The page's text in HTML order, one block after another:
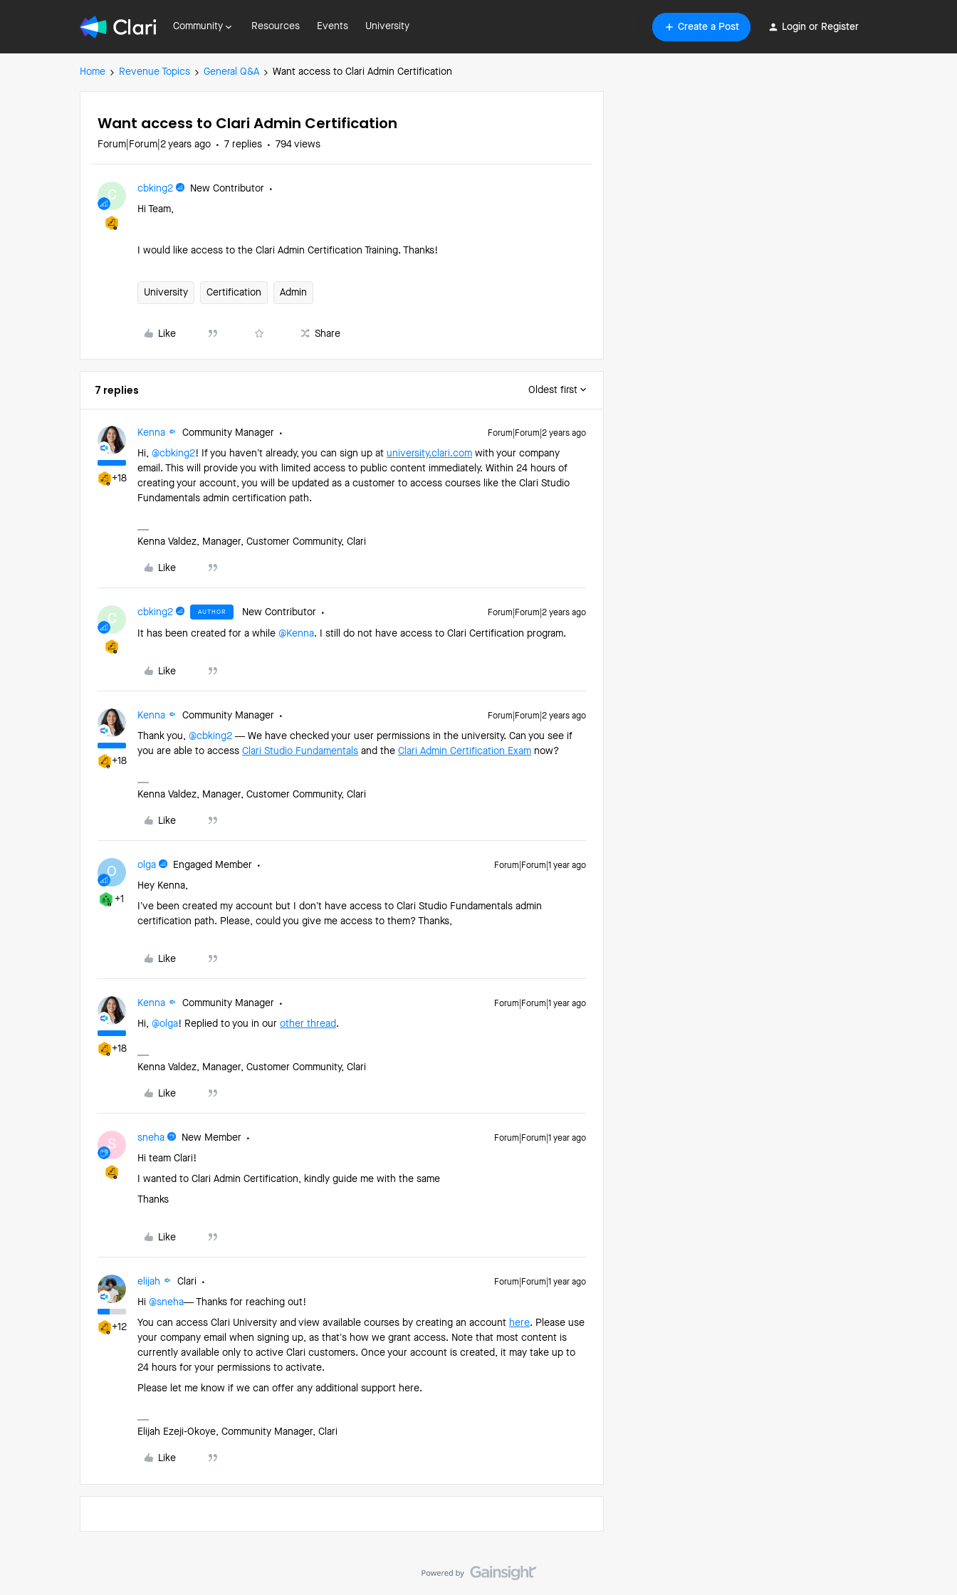
Community Resources Events University Create a Post Login or Register
Home Revenue Topics General Q&A Want access to Clari Admin Certification
Want access to Clari Admin Certification
Forum|Forum|2 years ago 7 replies 794 views
C cbking2 New Contributor
Hi Team,
I would like access to the Clari Admin Certification Training. Thanks!
University Certification Admin
Like Share
7 replies Oldest first
+18
Kenna Community Manager Forum|Forum|2 years ago
Hi, @cbking2! If you haven’t already, you can sign up at university.clari.com with your company
email. This will provide you with limited access to public content immediately. Within 24 hours of
creating your account, you will be updated as a customer to access courses like the Clari Studio
Fundamentals admin certification path.
Kenna Valdez, Manager, Customer Community, Clari
Like
C cbking2 AUTHOR New Contributor Forum|Forum|2 years ago
It has been created for a while @Kenna. I still do not have access to Clari Certification program.
Like
+18
Kenna Community Manager Forum|Forum|2 years ago
Thank you, @cbking2 — We have checked your user permissions in the university. Can you see if
you are able to access Clari Studio Fundamentals and the Clari Admin Certification Exam now?
Kenna Valdez, Manager, Customer Community, Clari
Like
O
+1
olga Engaged Member Forum|Forum|1 year ago
Hey Kenna,
I’ve been created my account but I don’t have access to Clari Studio Fundamentals admin
certification path. Please, could you give me access to them? Thanks,
Like
+18
Kenna Community Manager Forum|Forum|1 year ago
Hi, ​ @olga! Replied to you in our other thread.
Kenna Valdez, Manager, Customer Community, Clari
Like
S sneha New Member Forum|Forum|1 year ago
Hi team Clari!
I wanted to Clari Admin Certification, kindly guide me with the same
Thanks
Like
+12
elijah Clari Forum|Forum|1 year ago
Hi ​ @sneha— Thanks for reaching out!
You can access Clari University and view available courses by creating an account here. Please use
your company email when signing up, as that’s how we grant access. Note that most content is
currently available only to active Clari customers. Once your account is created, it may take up to
24 hours for your permissions to activate.
Please let me know if we can offer any additional support here.
Elijah Ezeji-Okoye, Community Manager, Clari
Like